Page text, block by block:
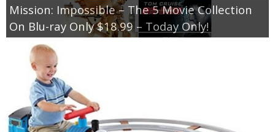
Mission: Impossible – The 5 Movie Collection
On Blu-ray Only $18.99 – Today Only!